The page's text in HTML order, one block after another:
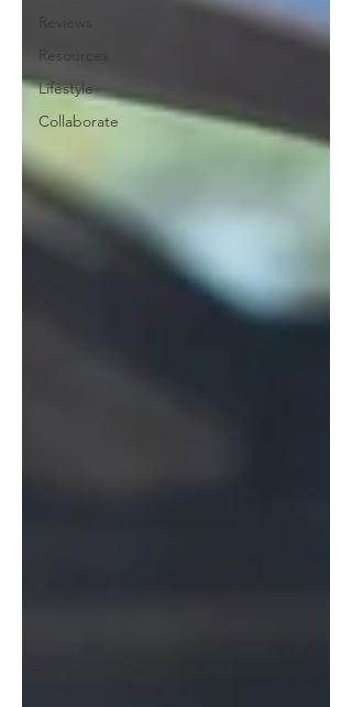
Reviews
Resources
Lifestyle
Collaborate